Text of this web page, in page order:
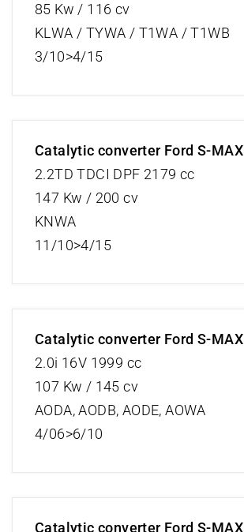
85 Kw / 116 cv
KLWA / TYWA / T1WA / T1WB
3/10>4/15
Catalytic converter Ford S-MAX
2.2TD TDCI DPF 2179 cc
147 Kw / 200 cv
KNWA
11/10>4/15
Catalytic converter Ford S-MAX
2.0i 16V 1999 cc
107 Kw / 145 cv
AODA, AODB, AODE, AOWA
4/06>6/10
Catalytic converter Ford S-MAX